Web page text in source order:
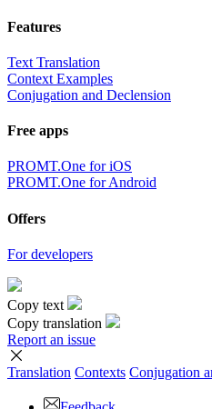
Features
Text Translation
Context Examples
Conjugation and Declension
Free apps
PROMT.One for iOS
PROMT.One for Android
Offers
For developers
Copy text
Copy translation
Report an issue
Translation Contexts Conjugation